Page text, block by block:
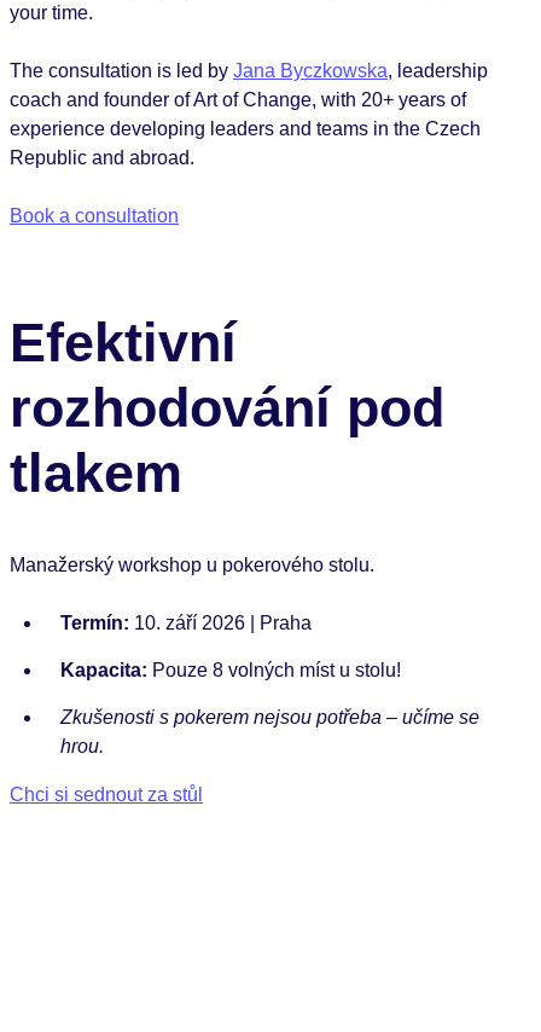
your time.
The consultation is led by Jana Byczkowska, leadership
coach and founder of Art of Change, with 20+ years of
experience developing leaders and teams in the Czech
Republic and abroad.
Book a consultation
Efektivní
rozhodování pod
tlakem
Manažerský workshop u pokerového stolu.
Termín: 10. září 2026 | Praha
Kapacita: Pouze 8 volných míst u stolu!
Zkušenosti s pokerem nejsou potřeba – učíme se
hrou.
Chci si sednout za stůl